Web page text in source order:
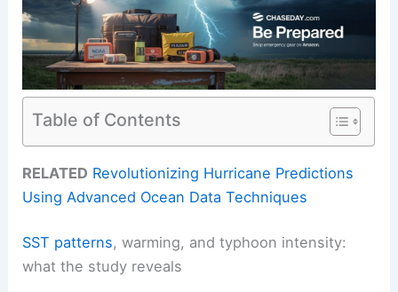
Table of Contents
RELATED Revolutionizing Hurricane Predictions
Using Advanced Ocean Data Techniques
SST patterns, warming, and typhoon intensity:
what the study reveals